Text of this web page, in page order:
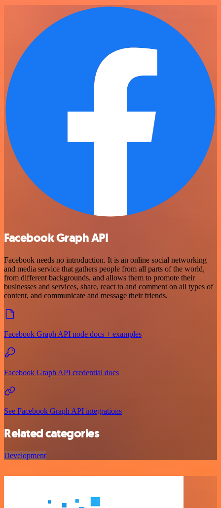
Facebook Graph API
Facebook needs no introduction. It is an online social networking
and media service that gathers people from all parts of the world,
from different backgrounds, and allows them to promote their
businesses and services, share, react to and comment on all types of
content, and communicate and message their friends.
Facebook Graph API node docs + examples
Facebook Graph API credential docs
See Facebook Graph API integrations
Related categories
Development